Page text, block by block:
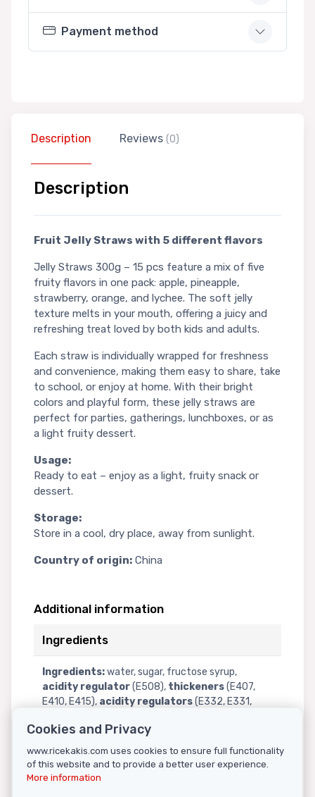
Payment method
Description Reviews (0)
Description
Fruit Jelly Straws with 5 different flavors
Jelly Straws 300g – 15 pcs feature a mix of five
fruity flavors in one pack: apple, pineapple,
strawberry, orange, and lychee. The soft jelly
texture melts in your mouth, offering a juicy and
refreshing treat loved by both kids and adults.
Each straw is individually wrapped for freshness
and convenience, making them easy to share, take
to school, or enjoy at home. With their bright
colors and playful form, these jelly straws are
perfect for parties, gatherings, lunchboxes, or as
a light fruity dessert.
Usage:
Ready to eat – enjoy as a light, fruity snack or
dessert.
Storage:
Store in a cool, dry place, away from sunlight.
Country of origin: China
Additional information
Ingredients
Ingredients:water, sugar, fructose syrup,
acidity regulator(E508), thickeners(E407,
E410, E415), acidity regulators(E332, E331,
flavors (apple, pineapple, strawberry, orange,
lychee), colorants (E133, E129, E102, E110).
Cookies and Privacy
www.ricekakis.com uses cookies to ensure full functionality
of this website and to provide a better user experience.
More information